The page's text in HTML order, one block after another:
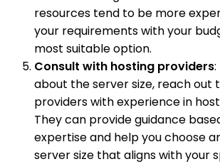
resources tend to be more
your requirements with your
most suitable option.
Consult with hosting providers
about the server size, reach out
providers with experience in
They can provide guidance
expertise and help you choose
server size that aligns with your